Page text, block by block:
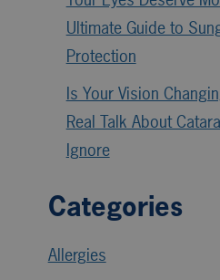
Ultimate Guide to
Protection
Is Your Vision
Real Talk About
Ignore
Categories
Allergies